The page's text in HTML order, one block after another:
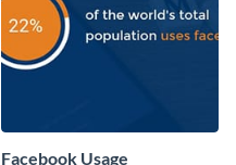
Facebook Usage